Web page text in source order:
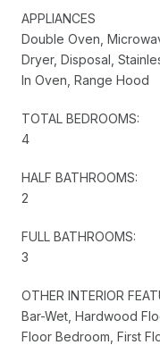
APPLIANCES
Double Oven,
Dryer, Disposal,
In Oven, Range Hood
TOTAL BEDROOMS:
4
HALF BATHROOMS:
2
FULL BATHROOMS:
3
OTHER INTERIOR
Bar-Wet, Hardwood
Floor Bedroom, First